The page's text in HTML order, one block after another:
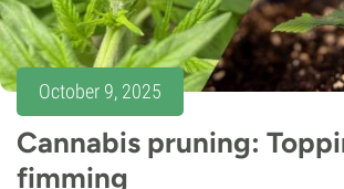
October 9, 2025
Cannabis pruning:
fimming